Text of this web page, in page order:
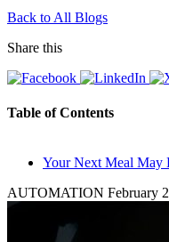
Back to All Blogs
Share this
Table of Contents
Your Next Meal May
AUTOMATION February